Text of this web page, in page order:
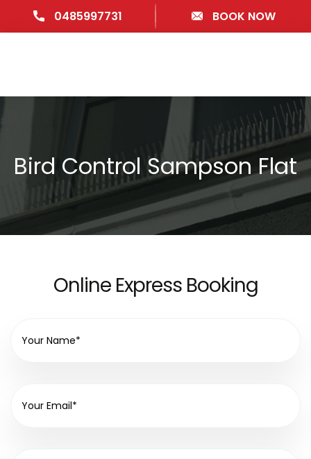
0485997731 BOOK NOW
Bird Control Sampson Flat
Online Express Booking